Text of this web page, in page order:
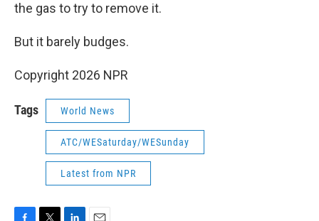
the gas to try to remove it.
But it barely budges.
Copyright 2026 NPR
Tags World News
ATC/WESaturday/WESunday
Latest from NPR